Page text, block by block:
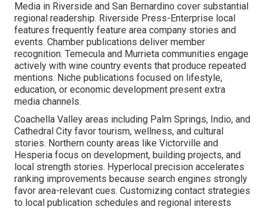
Media in Riverside and San Bernardino cover substantial
regional readership. Riverside Press-Enterprise local
features frequently feature area company stories and
events. Chamber publications deliver member
recognition. Temecula and Murrieta communities engage
actively with wine country events that produce repeated
mentions. Niche publications focused on lifestyle,
education, or economic development present extra
media channels.
Coachella Valley areas including Palm Springs, Indio, and
Cathedral City favor tourism, wellness, and cultural
stories. Northern county areas like Victorville and
Hesperia focus on development, building projects, and
local strength stories. Hyperlocal precision accelerates
ranking improvements because search engines strongly
favor area-relevant cues. Customizing contact strategies
to local publication schedules and regional interests